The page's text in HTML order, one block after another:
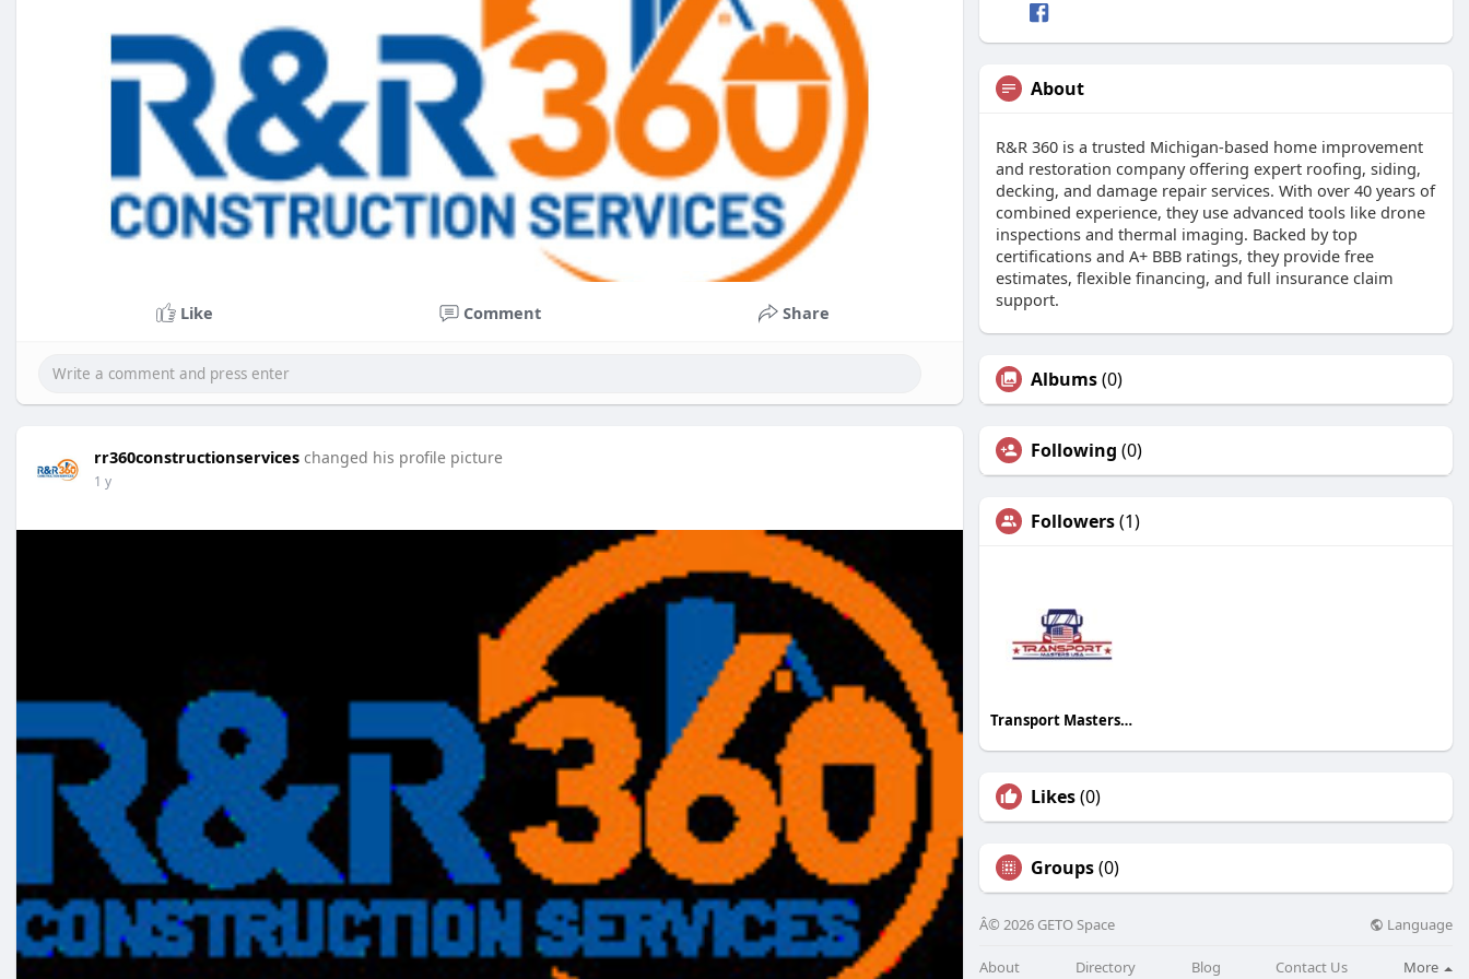
Like Comment Share
rr360constructionservices changed his profile picture
1 y
About
R&R 360 is a trusted Michigan-based home improvement
and restoration company offering expert roofing, siding,
decking, and damage repair services. With over 40 years of
combined experience, they use advanced tools like drone
inspections and thermal imaging. Backed by top
certifications and A+ BBB ratings, they provide free
estimates, flexible financing, and full insurance claim
support.
Albums(0)
Following (0)
Followers(1)
Transport Masters USA
Likes(0)
Groups(0)
Â© 2026 GETO Space Language
About Directory Blog Contact Us More